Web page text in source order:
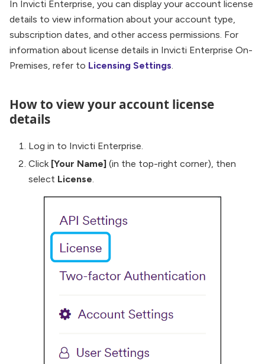
In Invicti Enterprise, you can display your account license
details to view information about your account type,
subscription dates, and other access permissions. For
information about license details in Invicti Enterprise On-
Premises, refer to Licensing Settings.
How to view your account license
details
Log in to Invicti Enterprise.
Click [Your Name] (in the top-right corner), then
select License.